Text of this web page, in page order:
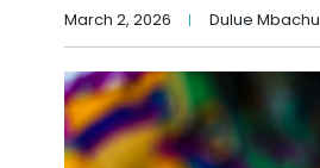
March 2, 2026 Dulue Mbachu